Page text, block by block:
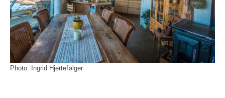
Photo: Ingrid Hjertefølger